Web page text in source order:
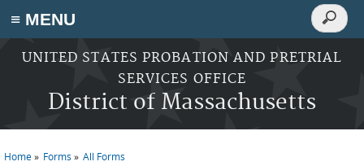
≡ MENU
Skip to main content
UNITED STATES PROBATION AND PRETRIAL
SERVICES OFFICE
District of Massachusetts
Search
Search
Home Forms All Forms